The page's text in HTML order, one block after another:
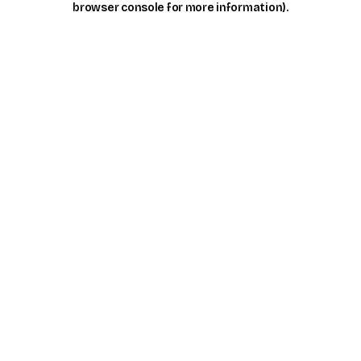
browser console for more information).